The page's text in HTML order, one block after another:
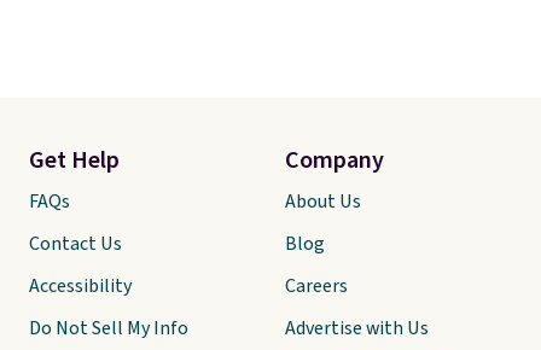
Get Help
FAQs
Contact Us
Accessibility
Do Not Sell My Info
Company
About Us
Blog
Careers
Advertise with Us